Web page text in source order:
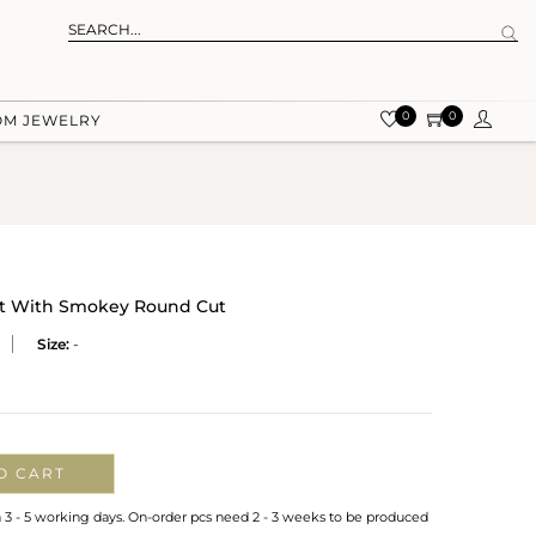
JEWELRY 0 0
With Smokey Round Cut
Size: -
CART
- 5 working days. On-order pcs need 2 - 3 weeks to be produced